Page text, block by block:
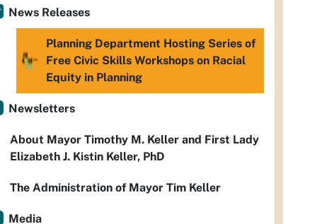
News Releases
Planning Department Hosting Series of
Free Civic Skills Workshops on Racial
Equity in Planning
Newsletters
About Mayor Timothy M. Keller and First Lady
Elizabeth J. Kistin Keller, PhD
The Administration of Mayor Tim Keller
Media